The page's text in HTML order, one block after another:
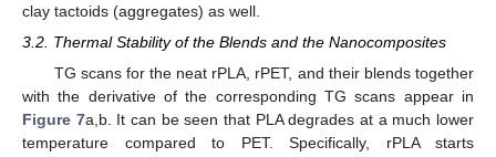
clay tactoids (aggregates) as well.
3.2. Thermal Stability of the Blends and the Nanocomposites
TG scans for the neat rPLA, rPET, and their blends together
with the derivative of the corresponding TG scans appear in
Figure 7a,b. It can be seen that PLA degrades at a much lower
temperature compared to PET. Specifically, rPLA starts